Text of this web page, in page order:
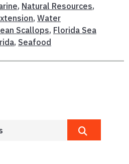
, Natural Resources,
, Water
Scallops, Florida Sea
, Seafood